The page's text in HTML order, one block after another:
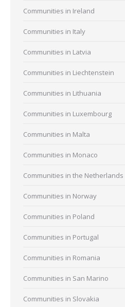
Communities in Ireland
Communities in Italy
Communities in Latvia
Communities in Liechtenstein
Communities in Lithuania
Communities in Luxembourg
Communities in Malta
Communities in Monaco
Communities in the Netherlands
Communities in Norway
Communities in Poland
Communities in Portugal
Communities in Romania
Communities in San Marino
Communities in Slovakia